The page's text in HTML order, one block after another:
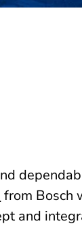
from Bosch
and